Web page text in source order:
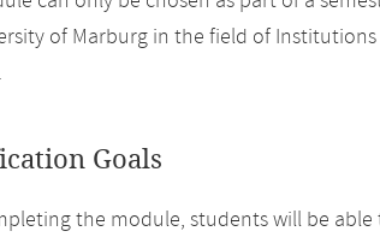
of Marburg in the field of
Goals
the module, students will be able